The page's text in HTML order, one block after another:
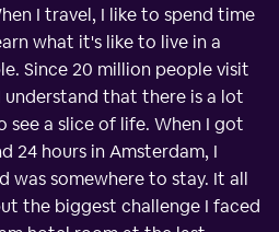
I travel, I like to spend time
what it's like to live in a
Since 20 million people visit
understand that there is a lot
a slice of life. When I got
24 hours in Amsterdam, I
was somewhere to stay. It all
the biggest challenge I faced